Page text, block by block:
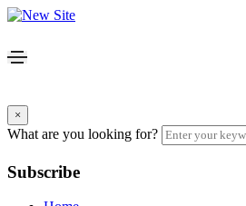
×
What are you looking for?
Subscribe